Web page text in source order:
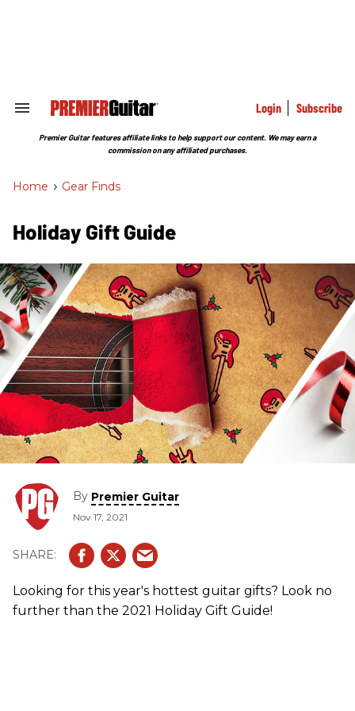
Search
Section
Login Subscribe
Premier Guitar features affiliate links to help support our content. We may earn a
commission on any affiliated purchases.
Home > Gear Finds
Holiday Gift Guide
By Premier Guitar
Nov 17, 2021
Looking for this year's hottest guitar gifts? Look no
further than the 2021 Holiday Gift Guide!